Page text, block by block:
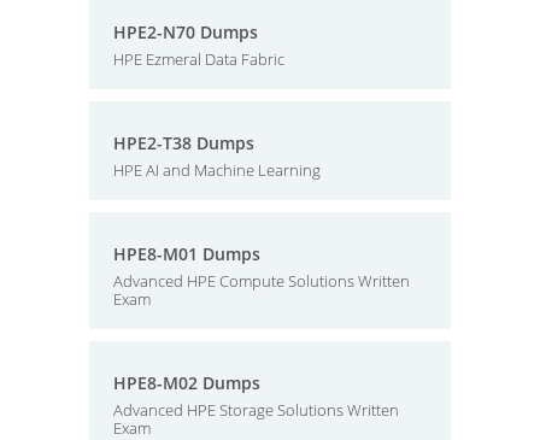
HPE2-N70 Dumps
HPE Ezmeral Data Fabric
HPE2-T38 Dumps
HPE AI and Machine Learning
HPE8-M01 Dumps
Advanced HPE Compute Solutions Written
Exam
HPE8-M02 Dumps
Advanced HPE Storage Solutions Written
Exam